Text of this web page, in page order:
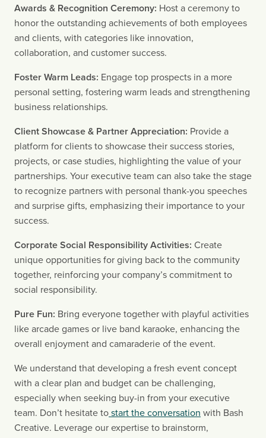
Awards & Recognition Ceremony: Host a ceremony to
honor the outstanding achievements of both employees
and clients, with categories like innovation,
collaboration, and customer success.
Foster Warm Leads: Engage top prospects in a more
personal setting, fostering warm leads and strengthening
business relationships.
Client Showcase & Partner Appreciation: Provide a
platform for clients to showcase their success stories,
projects, or case studies, highlighting the value of your
partnerships. Your executive team can also take the stage
to recognize partners with personal thank-you speeches
and surprise gifts, emphasizing their importance to your
success.
Corporate Social Responsibility Activities: Create
unique opportunities for giving back to the community
together, reinforcing your company’s commitment to
social responsibility.
Pure Fun: Bring everyone together with playful activities
like arcade games or live band karaoke, enhancing the
overall enjoyment and camaraderie of the event.
We understand that developing a fresh event concept
with a clear plan and budget can be challenging,
especially when seeking buy-in from your executive
team. Don’t hesitate to start the conversation with Bash
Creative. Leverage our expertise to brainstorm,